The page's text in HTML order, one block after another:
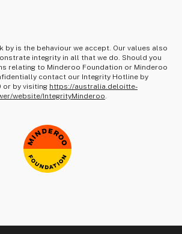
by is the behaviour we accept. Our values also
integrity in all that we do. Should you
relating to Minderoo Foundation or Minderoo
contact our Integrity Hotline by
or by visiting https://australia.deloitte-
website/IntegrityMinderoo